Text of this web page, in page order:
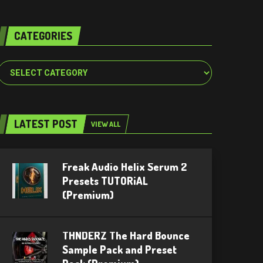
CATEGORIES
LATEST POST VIEW ALL
Freak Audio Helix Serum 2
Presets TUTORiAL
(Premium)
THNDERZ The Hard Bounce
Sample Pack and Preset